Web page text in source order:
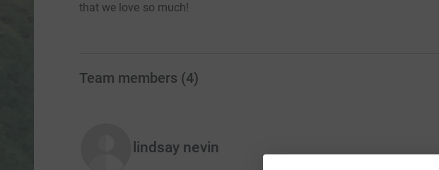
that we love so much!
Team members (4)
lindsay nevin